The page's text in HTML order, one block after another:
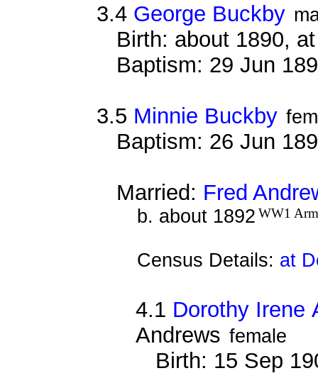
3.4 George Buckby
Birth: about 1890,
Baptism: 29 Jun
3.5 Minnie Buckby
Baptism: 26 Jun
Married: Fred
b. about 1892 WW1
Census Details: at
4.1 Dorothy Irene
Andrews female
Birth: 15 Sep